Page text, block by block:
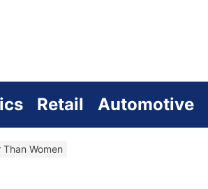
Retail Automotive
Women